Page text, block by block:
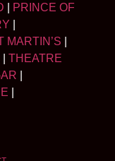
PRINCE OF
MARTIN’S
THEATRE